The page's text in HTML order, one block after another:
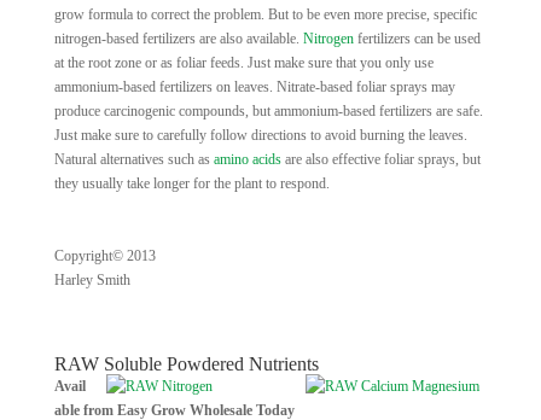
grow formula to correct the problem. But to be even more precise, specific
nitrogen-based fertilizers are also available. Nitrogenfertilizers can be used
at the root zone or as foliar feeds. Just make sure that you only use
ammonium-based fertilizers on leaves. Nitrate-based foliar sprays may
produce carcinogenic compounds, but ammonium-based fertilizers are safe.
Just make sure to carefully follow directions to avoid burning the leaves.
Natural alternatives such as amino acids are also effective foliar sprays, but
they usually take longer for the plant to respond.
Copyright© 2013
Harley Smith
RAW Soluble Powdered Nutrients
Avail
able from Easy Grow Wholesale Today